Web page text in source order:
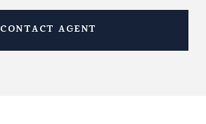
CONTACT AGENT